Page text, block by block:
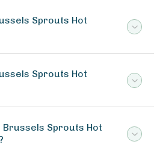
Sprouts Hot
Sprouts Hot
Brussels Sprouts Hot